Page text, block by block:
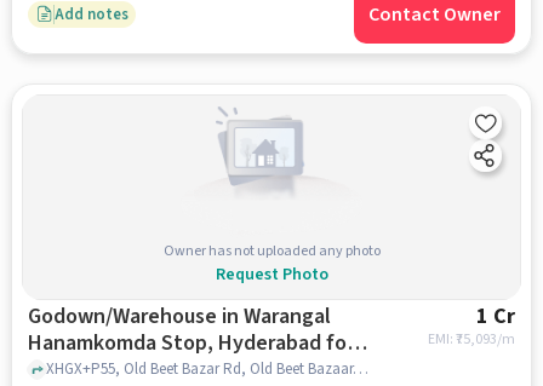
Add notes Contact Owner
Owner has not uploaded any photo
Request Photo
Godown/Warehouse in Warangal
Hanamkomda Stop, Hyderabad for
sale
1 Cr
EMI: ₹75,093/m
XHGX+P55, Old Beet Bazar Rd, Old Beet Bazaar, Warangal, Telangana 506002, XHGX+P55, Old Beet Bazar Rd, Old Beet Bazaar, Warangal, Telangana 506002, Warangal Hanamkomda Stop, hyderabad